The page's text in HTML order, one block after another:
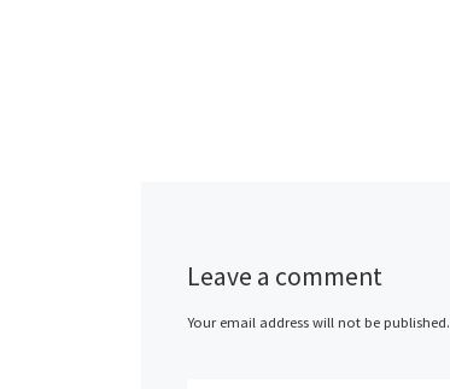
Leave a comment
Your email address will not be published.